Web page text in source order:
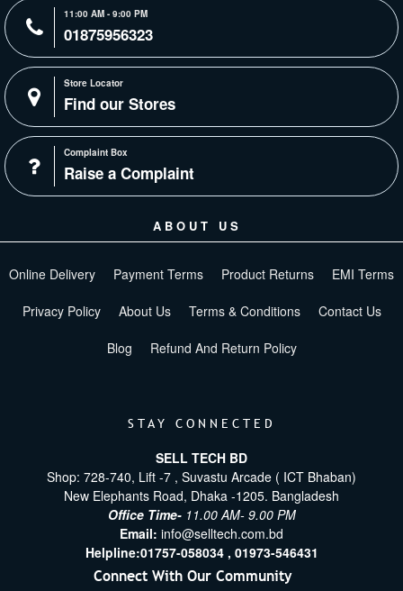
11:00 AM - 9:00 PM
01875956323
Store Locator
Find our Stores
Complaint Box
Raise a Complaint
ABOUT US
Online Delivery Payment Terms Product Returns EMI Terms
Privacy Policy About Us Terms & Conditions Contact Us
Blog Refund And Return Policy
STAY CONNECTED
SELL TECH BD
Shop: 728-740, Lift -7 , Suvastu Arcade ( ICT Bhaban)
New Elephants Road, Dhaka -1205. Bangladesh
Office Time- 11.00 AM- 9.00 PM
Email: info@selltech.com.bd
Helpline:01757-058034 , 01973-546431
Connect With Our Community